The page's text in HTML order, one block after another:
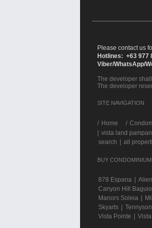
Please contact us
Hotlines: +63 977
Viber/WhatsApp/
The developer
The developer
SITE NAVIGATION
/ Home
| vista land
search | all
BUY
878 Espana |
Canyon Hill Baguio
Manors Soleia |
Skyarts |
Vista Pointe |